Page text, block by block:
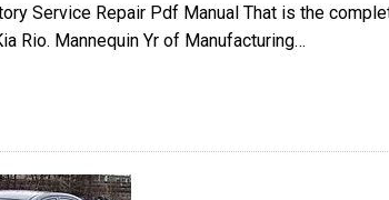
Service Repair Pdf Manual That is the
Rio. Mannequin Yr of Manufacturing…